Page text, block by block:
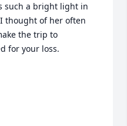
such a bright light in
thought of her often
the trip to
for your loss.